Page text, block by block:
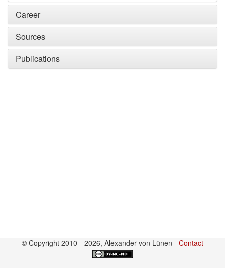
Career
Sources
Publications
© Copyright 2010—2026, Alexander von Lünen - Contact